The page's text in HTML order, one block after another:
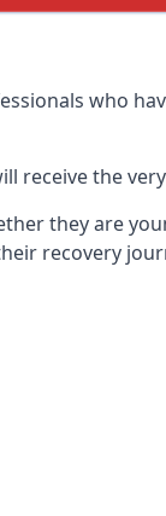
who
receive the
they are
recovery